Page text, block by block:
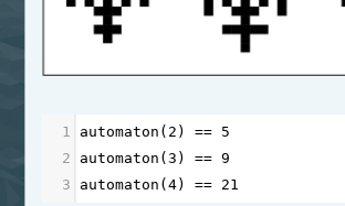
1 automaton ( 2 ) == 5
2
automaton (3 ) == 9
3
automaton (4) == 21